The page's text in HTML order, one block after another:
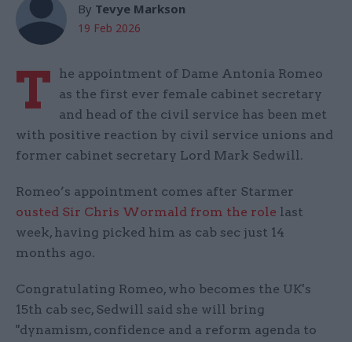
By Tevye Markson
19 Feb 2026
T
he appointment of Dame Antonia Romeo
as the first ever female cabinet secretary
and head of the civil service has been met
with positive reaction by civil service unions and
former cabinet secretary Lord Mark Sedwill.
Romeo’s appointment comes after Starmer
ousted Sir Chris Wormald from the role last
week, having picked him as cab sec just 14
months ago.
Congratulating Romeo, who becomes the UK's
15th cab sec, Sedwill said she will bring
"dynamism, confidence and a reform agenda to